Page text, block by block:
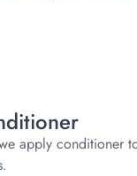
apply conditioner